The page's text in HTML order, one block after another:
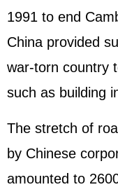
1991 to end
China provided
war-torn country
such as building
The stretch of
by Chinese
amounted to